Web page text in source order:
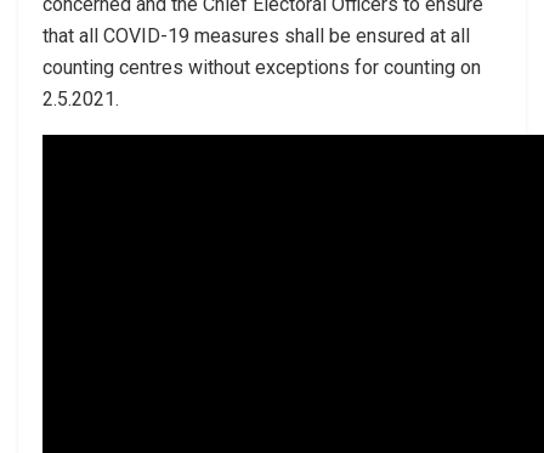
concerned and the Chief Electoral Officers to ensure
that all COVID-19 measures shall be ensured at all
counting centres without exceptions for counting on
2.5.2021.